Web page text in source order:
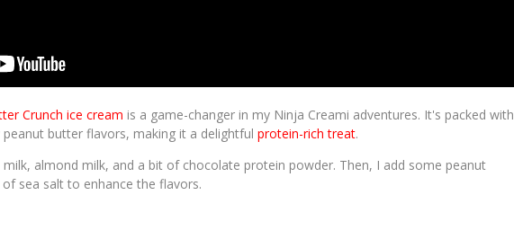
Crunch ice cream is a game-changer in my Ninja Creami adventures. It's packed with
butter flavors, making it a delightful protein-rich treat.
almond milk, and a bit of chocolate protein powder. Then, I add some peanut
sea salt to enhance the flavors.